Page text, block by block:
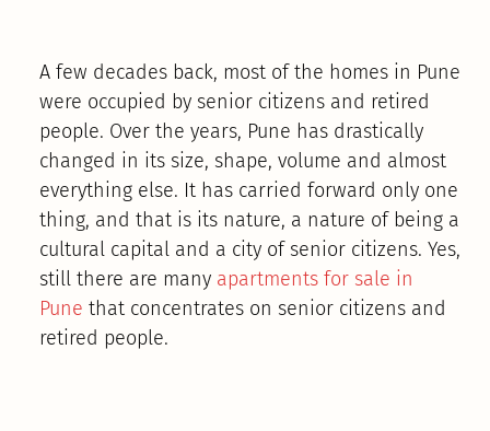
A few decades back, most of the homes in Pune
were occupied by senior citizens and retired
people. Over the years, Pune has drastically
changed in its size, shape, volume and almost
everything else. It has carried forward only one
thing, and that is its nature, a nature of being a
cultural capital and a city of senior citizens. Yes,
still there are many apartments for sale in
Pune that concentrates on senior citizens and
retired people.